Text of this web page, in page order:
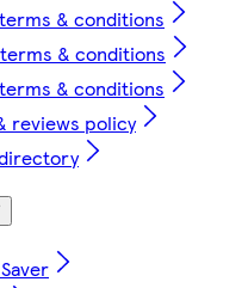
& conditions
& conditions
& conditions
reviews policy